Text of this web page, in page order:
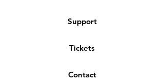
Support
Tickets
Contact